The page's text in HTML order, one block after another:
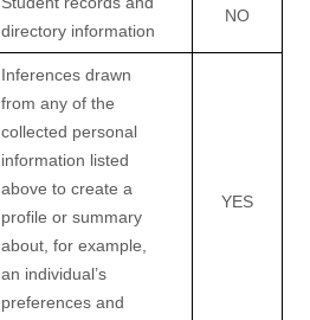
directory information
NO
Inferences drawn
from any of the
collected personal
information listed
above to create a
profile or summary
about, for example,
an individual’s
preferences and
YES